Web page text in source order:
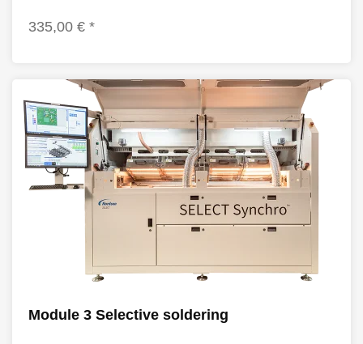
335,00 € *
Module 3 Selective soldering